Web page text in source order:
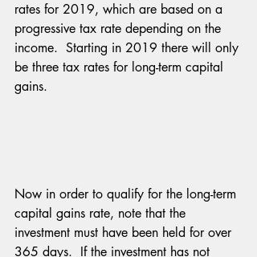
rates for 2019, which are based on a
progressive tax rate depending on the
income.  Starting in 2019 there will only
be three tax rates for long-term capital
gains.
Now in order to qualify for the long-term
capital gains rate, note that the
investment must have been held for over
365 days.  If the investment has not